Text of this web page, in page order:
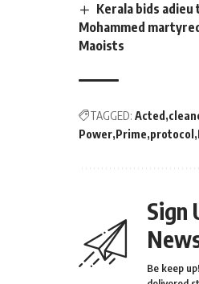
Kerala bids adieu
Mohammed
Maoists
TAGGED: Acted
Power Prime protocol
Sign
Be keep